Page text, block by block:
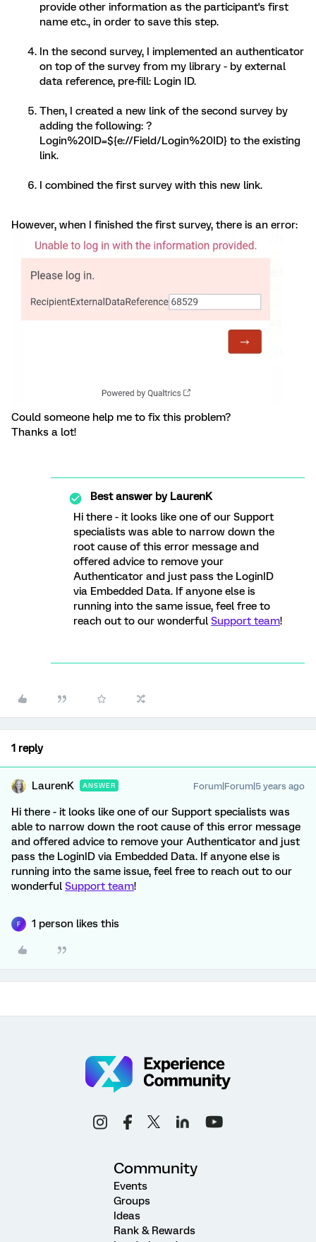
provide other information as the participant's first
name etc., in order to save this step.
In the second survey, I implemented an authenticator
on top of the survey from my library - by external
data reference, pre-fill: Login ID.
Then, I created a new link of the second survey by
adding the following: ?
Login%20ID=${e://Field/Login%20ID} to the existing
link.
I combined the first survey with this new link.
However, when I finished the first survey, there is an error:
Could someone help me to fix this problem?
Thanks a lot!
Best answer byLaurenK
Hi there - it looks like one of our Support
specialists was able to narrow down the
root cause of this error message and
offered advice to remove your
Authenticator and just pass the LoginID
via Embedded Data. If anyone else is
running into the same issue, feel free to
reach out to our wonderful Support team!
1 reply
LaurenK ANSWER Forum|Forum|5 years ago
Hi there - it looks like one of our Support specialists was
able to narrow down the root cause of this error message
and offered advice to remove your Authenticator and just
pass the LoginID via Embedded Data. If anyone else is
running into the same issue, feel free to reach out to our
wonderful Support team!
F 1 person likes this
Community
Events
Groups
Ideas
Rank & Rewards